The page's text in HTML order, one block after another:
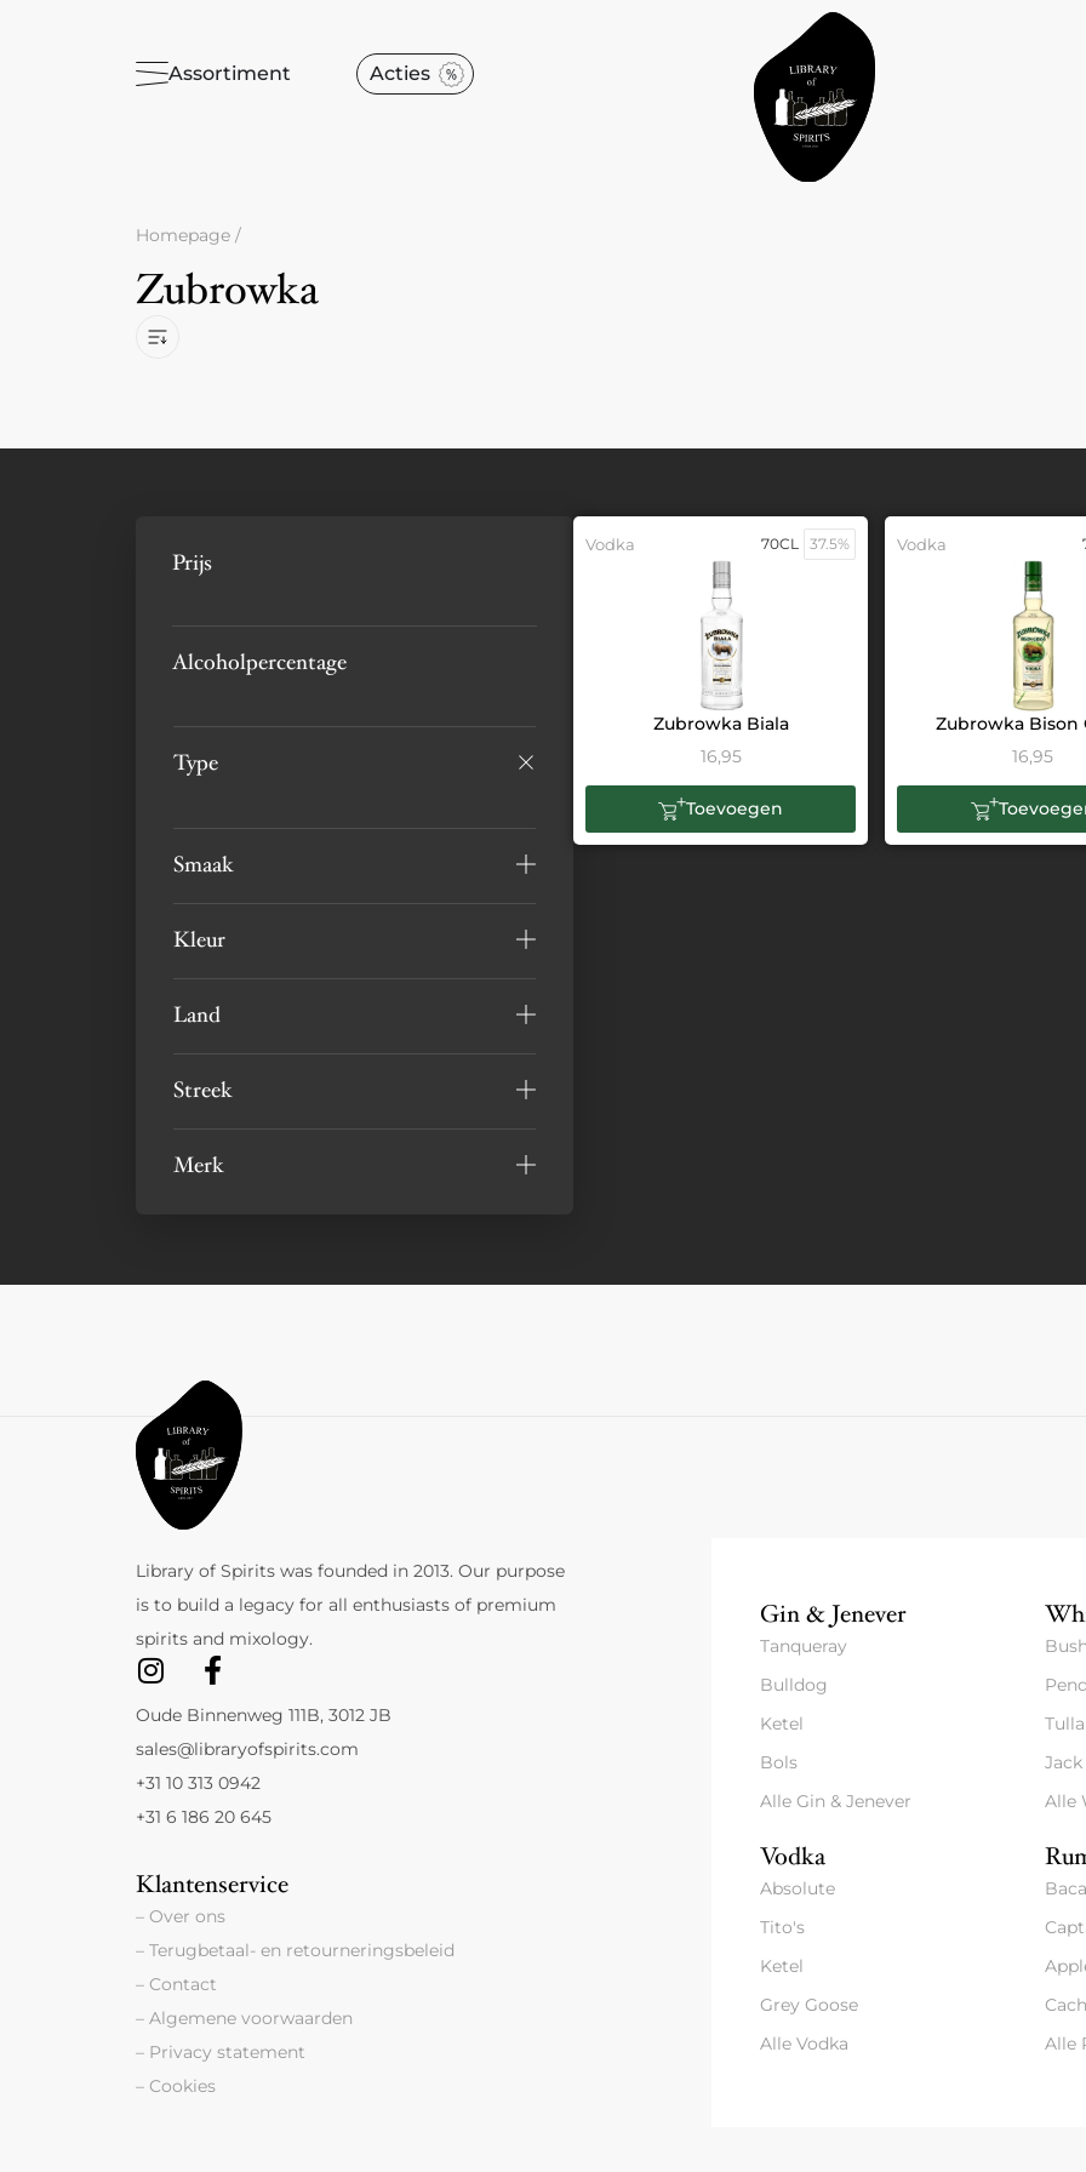
Assortiment Acties
Homepage /
Zubrowka
Prijs
Alcoholpercentage
Type
Smaak
Kleur
Land
Streek
Merk
Vodka 70CL 37.5%
Zubrowka Biala
16,95
Toevoegen
Vodka
Zubrowka Bison
16,95
Library of Spirits was founded in 2013. Our purpose
is to build a legacy for all enthusiasts of premium
spirits and mixology.
Oude Binnenweg 111B, 3012 JB
sales@libraryofspirits.com
+31 10 313 0942
+31 6 186 20 645
Klantenservice
– Over ons
– Terugbetaal- en retourneringsbeleid
– Contact
– Algemene voorwaarden
– Privacy statement
– Cookies
Gin & Jenever
Tanqueray
Bulldog
Ketel
Bols
Alle Gin & Jenever
Alle
Vodka
Absolute
Tito's
Ketel
Grey Goose
Alle Vodka
Alle